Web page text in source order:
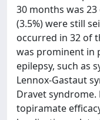
30 months was
(3.5%) were still
occurred in 32 of
was prominent in
epilepsy, such as
Lennox-Gastaut
Dravet syndrome.
topiramate